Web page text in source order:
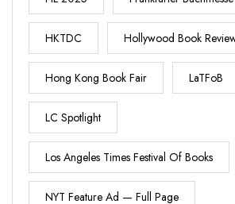
HKTDC Hollywood Book
Hong Kong Book Fair LaTFoB
LC Spotlight
Los Angeles Times Festival Of Books
NYT Feature Ad — Full Page